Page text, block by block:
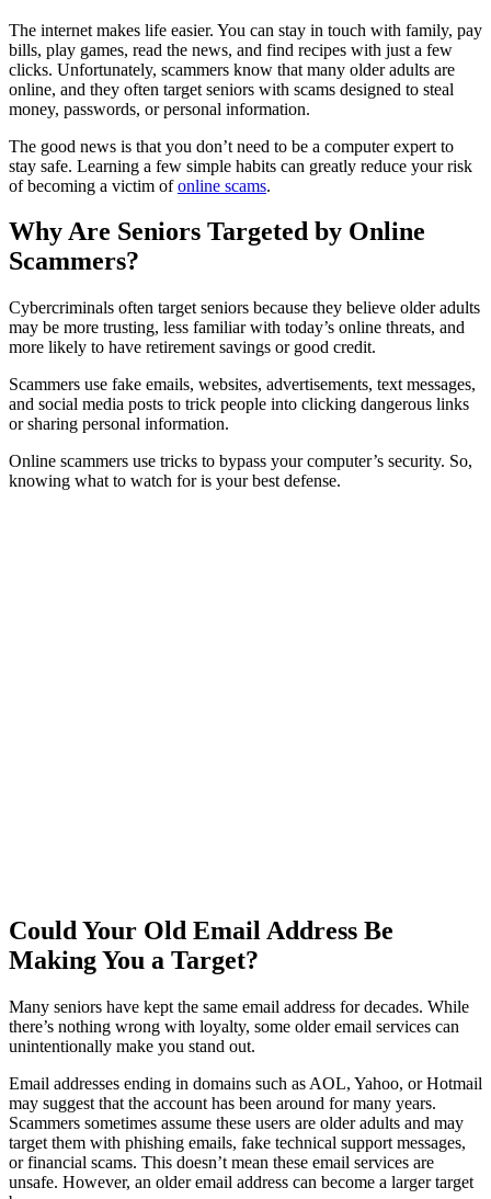
The internet makes life easier. You can stay in touch with family, pay
bills, play games, read the news, and find recipes with just a few
clicks. Unfortunately, scammers know that many older adults are
online, and they often target seniors with scams designed to steal
money, passwords, or personal information.
The good news is that you don’t need to be a computer expert to
stay safe. Learning a few simple habits can greatly reduce your risk
of becoming a victim ofonline scams.
Why Are Seniors Targeted by Online
Scammers?
Cybercriminals often target seniors because they believe older adults
may be more trusting, less familiar with today’s online threats, and
more likely to have retirement savings or good credit.
Scammers use fake emails, websites, advertisements, text messages,
and social media posts to trick people into clicking dangerous links
or sharing personal information.
Online scammers use tricks to bypass your computer’s security. So,
knowing what to watch for is your best defense.
Could Your Old Email Address Be
Making You a Target?
Many seniors have kept the same email address for decades. While
there’s nothing wrong with loyalty, some older email services can
unintentionally make you stand out.
Email addresses ending in domains such as AOL, Yahoo, or Hotmail
may suggest that the account has been around for many years.
Scammers sometimes assume these users are older adults and may
target them with phishing emails, fake technical support messages,
or financial scams. This doesn’t mean these email services are
unsafe. However, an older email address can become a larger target